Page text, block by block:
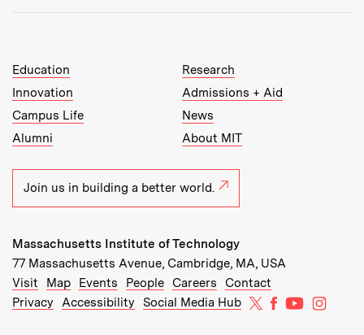
MIT Top Level Links:
Education
Research
Innovation
Admissions + Aid
Campus Life
News
Alumni
About MIT
Join us in building a better world.
Massachusetts Institute of Technology
77 Massachusetts Avenue, Cambridge, MA, USA
Recommended Links:
Visit Map(opens in new window)
Events (opens in new window)
People(opens in new window)
Careers (opens in new window)
Contact
Privacy
Accessibility Social Media Hub MIT on X
MIT onMIT on
MIT